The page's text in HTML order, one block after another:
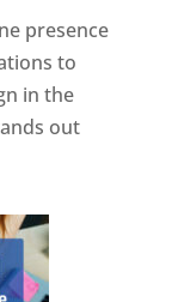
presence
to
in the
out